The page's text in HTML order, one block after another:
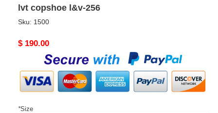
lvt copshoe l&v-256
Sku: 1500
Original
$ 190.00
*Size